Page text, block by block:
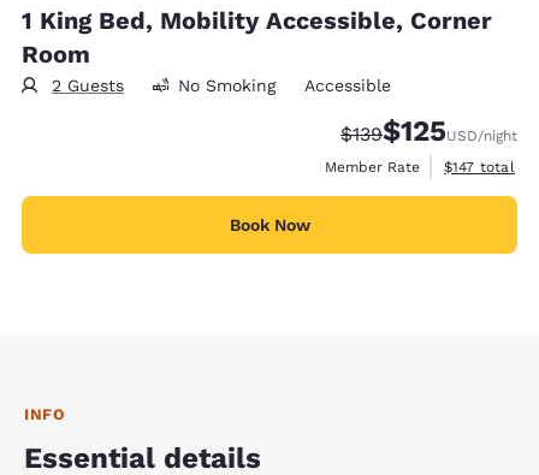
1 King Bed, Mobility Accessible, Corner
Room
2 Guests No Smoking Accessible
Strikethrough Rate:
$139Discounted rate:
$125USD/night
Member Rate
View
$147 total
Book Now
INFO
Essential details